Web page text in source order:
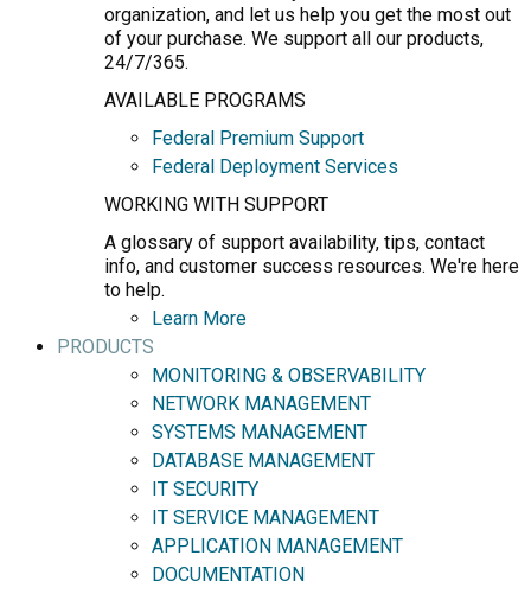
organization, and let us help you get the most out
of your purchase. We support all our products,
24/7/365.
AVAILABLE PROGRAMS
Federal Premium Support
Federal Deployment Services
WORKING WITH SUPPORT
A glossary of support availability, tips, contact
info, and customer success resources. We're here
to help.
Learn More
PRODUCTS
MONITORING & OBSERVABILITY
NETWORK MANAGEMENT
SYSTEMS MANAGEMENT
DATABASE MANAGEMENT
IT SECURITY
IT SERVICE MANAGEMENT
APPLICATION MANAGEMENT
DOCUMENTATION